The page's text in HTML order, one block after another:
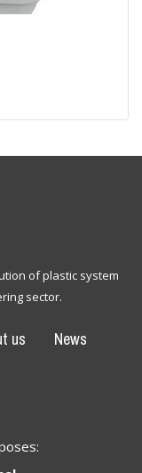
of plastic system
sector.
us
News